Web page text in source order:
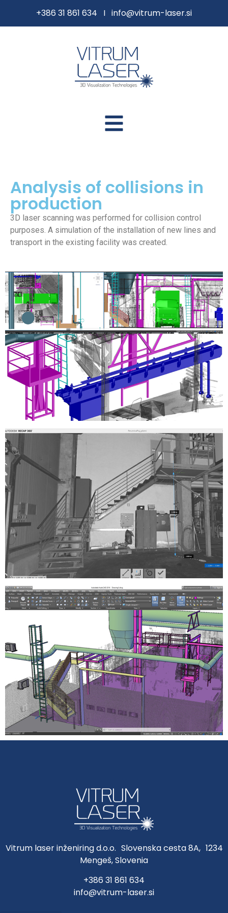
+386 31 861 634 I info@vitrum-laser.si
Analysis of collisions in
production
3D laser scanning was performed for collision control
purposes. A simulation of the installation of new lines and
transport in the existing facility was created.
Vitrum laser inženiring d.o.o. Slovenska cesta 8A, 1234
Mengeš, Slovenia
+386 31 861 634
info@vitrum-laser.si